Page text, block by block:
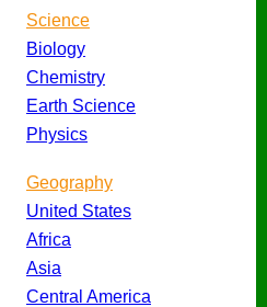
Science
Biology
Chemistry
Earth Science
Physics
Geography
United States
Africa
Asia
Central America